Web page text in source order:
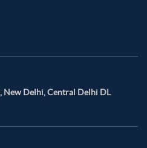
New Delhi, Central Delhi DL